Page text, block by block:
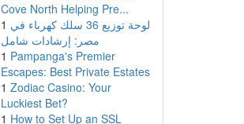
Cove North Helping Pre...
1 لوحة توزيع 36 سلك كهرباء في
مصر: إرشادات شامل
1 Pampanga's Premier
Escapes: Best Private Estates
1 Zodiac Casino: Your
Luckiest Bet?
1 How to Set Up an SSL